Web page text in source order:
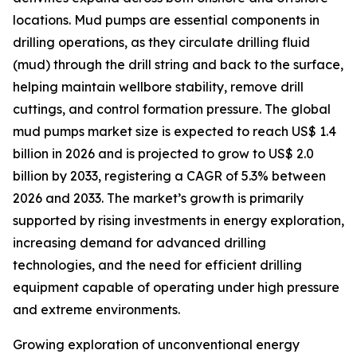
locations. Mud pumps are essential components in
drilling operations, as they circulate drilling fluid
(mud) through the drill string and back to the surface,
helping maintain wellbore stability, remove drill
cuttings, and control formation pressure. The global
mud pumps market size is expected to reach US$ 1.4
billion in 2026 and is projected to grow to US$ 2.0
billion by 2033, registering a CAGR of 5.3% between
2026 and 2033. The market’s growth is primarily
supported by rising investments in energy exploration,
increasing demand for advanced drilling
technologies, and the need for efficient drilling
equipment capable of operating under high pressure
and extreme environments.
Growing exploration of unconventional energy